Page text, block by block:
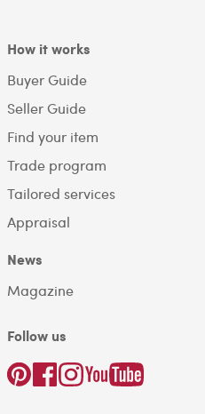
How it works
Buyer Guide
Seller Guide
Find your item
Trade program
Tailored services
Appraisal
News
Magazine
Follow us